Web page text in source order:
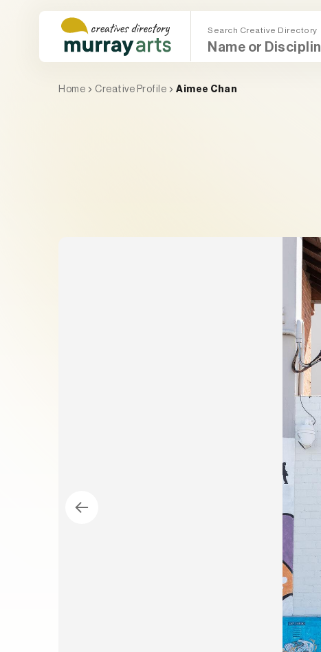
Search Creative Directory
Home Creative Profile Aimee Chan